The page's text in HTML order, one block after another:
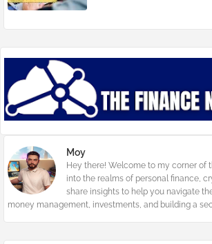
Moy
Hey there! Welcome to my corner of
into the realms of personal finance,
share insights to help you navigate
money management, investments, and building a